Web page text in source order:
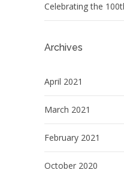
Celebrating the
Archives
April 2021
March 2021
February 2021
October 2020